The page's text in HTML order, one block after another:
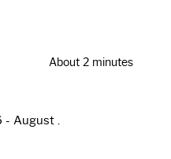
About 2 minutes
August .